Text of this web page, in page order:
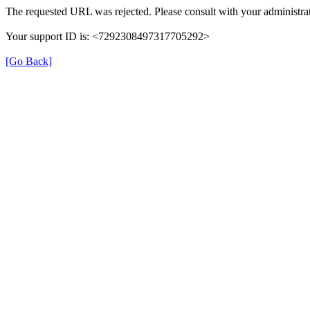
The requested URL was rejected. Please consult with your
Your support ID is: <7292308497317705292>
[Go Back]